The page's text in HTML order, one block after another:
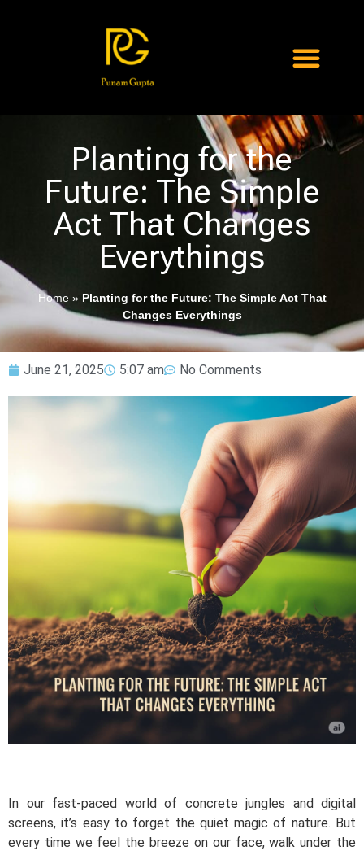
Planting for the
Future: The Simple
Act That Changes
Everythings
Home» Planting for the Future: The Simple Act That
Changes Everythings
June 21, 2025 5:07 am No Comments
In our fast-paced world of concrete jungles and digital
screens, it’s easy to forget the quiet magic of nature. But
every time we feel the breeze on our face, walk under the